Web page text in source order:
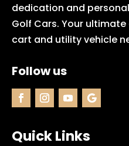
dedication and
Golf Cars. Your
cart and utility vehicle
Follow us
Quick Links